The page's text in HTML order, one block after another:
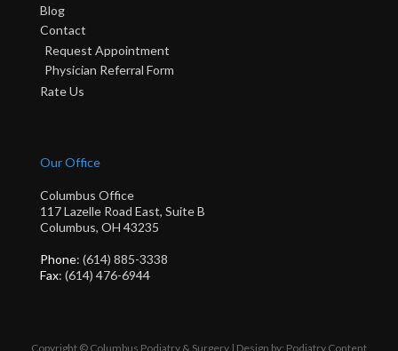
Blog
Contact
Request Appointment
Physician Referral Form
Rate Us
Our Office
Columbus Office
117 Lazelle Road East, Suite B
Columbus, OH 43235
Phone: (614) 885-3338
Fax: (614) 476-6944
Copyright © Columbus Podiatry & Surgery | Design by: Podiatry Content